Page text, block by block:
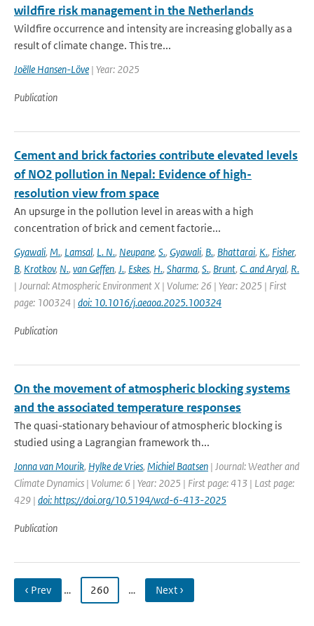
wildfire risk management in the Netherlands
Wildfire occurrence and intensity are increasing globally as a
result of climate change. This tre...
Joëlle Hansen-Löve | Year: 2025
Publication
Cement and brick factories contribute elevated levels
of NO2 pollution in Nepal: Evidence of high-
resolution view from space
An upsurge in the pollution level in areas with a high
concentration of brick and cement factorie...
Gyawali, M., Lamsal, L. N., Neupane, S., Gyawali, B., Bhattarai, K., Fisher,
B, Krotkov, N., van Geffen, J., Eskes, H., Sharma, S., Brunt, C. and Aryal, R.
| Journal: Atmospheric Environment X | Volume: 26 | Year: 2025 | First
page: 100324 | doi: 10.1016/j.aeaoa.2025.100324
Publication
On the movement of atmospheric blocking systems
and the associated temperature responses
The quasi-stationary behaviour of atmospheric blocking is
studied using a Lagrangian framework th...
Jonna van Mourik, Hylke de Vries, Michiel Baatsen | Journal: Weather and
Climate Dynamics | Volume: 6 | Year: 2025 | First page: 413 | Last page:
429 | doi: https://doi.org/10.5194/wcd-6-413-2025
Publication
‹ Prev … 260 … Next ›